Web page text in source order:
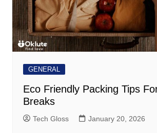
GENERAL
Eco Friendly Packing Tips
Breaks
Tech Gloss January 20, 2026